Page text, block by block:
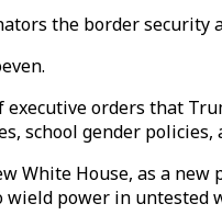
the border
orders that
school gender
White House, as a
power in untested